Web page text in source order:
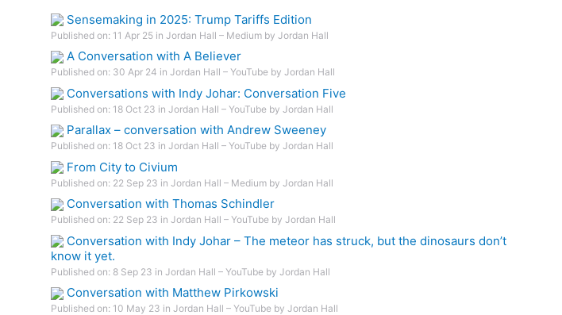
Sensemaking in 2025: Trump Tariffs Edition
Published on: 11 Apr 25 in Jordan Hall – Medium by Jordan Hall
A Conversation with A Believer
Published on: 30 Apr 24 in Jordan Hall – YouTube by Jordan Hall
Conversations with Indy Johar: Conversation Five
Published on: 18 Oct 23 in Jordan Hall – YouTube by Jordan Hall
Parallax – conversation with Andrew Sweeney
Published on: 18 Oct 23 in Jordan Hall – YouTube by Jordan Hall
From City to Civium
Published on: 22 Sep 23 in Jordan Hall – Medium by Jordan Hall
Conversation with Thomas Schindler
Published on: 22 Sep 23 in Jordan Hall – YouTube by Jordan Hall
Conversation with Indy Johar – The meteor has struck, but the dinosaurs don’t
know it yet.
Published on: 8 Sep 23 in Jordan Hall – YouTube by Jordan Hall
Conversation with Matthew Pirkowski
Published on: 10 May 23 in Jordan Hall – YouTube by Jordan Hall